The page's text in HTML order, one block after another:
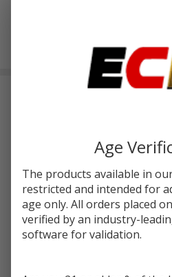
Zig Zag 1-1/4 Leaves+Tips
Write Review Ask Questions
Zig Zag 1-
1/4
Leaves+Tips
SKU:zig-zag-1-1/4-leaves-tips-1pk-
Enter your email address to be
Age
The products available in
restricted and intended for
age only. All orders placed
verified by an industry-
software for validation.